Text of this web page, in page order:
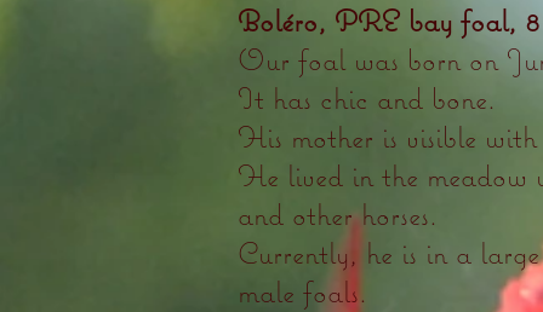
Boléro, PRE bay foal, 8
Our foal was born on
It has chic and bone.
His mother is visible with
He lived in the meadow
and other horses.
Currently, he is in a
male foals.